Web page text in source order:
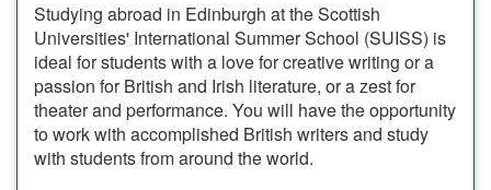
Studying abroad in Edinburgh at the Scottish
Universities' International Summer School (SUISS) is
ideal for students with a love for creative writing or a
passion for British and Irish literature, or a zest for
theater and performance. You will have the opportunity
to work with accomplished British writers and study
with students from around the world.